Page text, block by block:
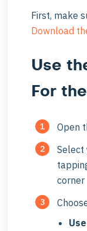
First, make
Download
Use
For
Open
Select
corner
Use